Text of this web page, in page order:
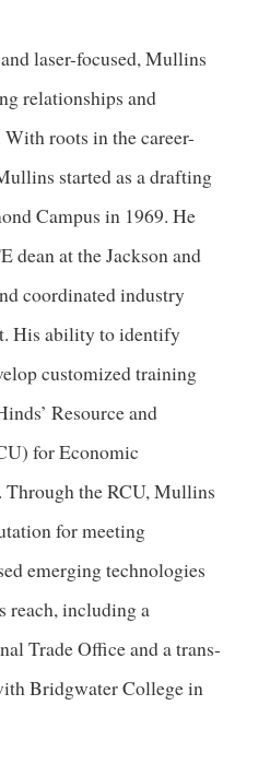
laser-focused, Mullins
relationships and
roots in the career-
started as a drafting
Campus in 1969. He
dean at the Jackson and
coordinated industry
His ability to identify
customized training
Resource and
for Economic
the RCU, Mullins
for meeting
emerging technologies
reach, including a
Trade Office and a trans-
Bridgwater College in